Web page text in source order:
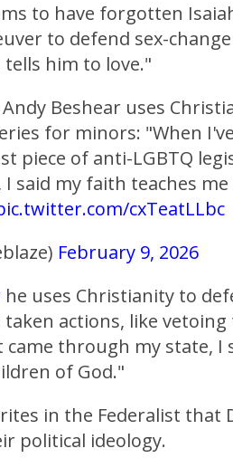
to have forgotten
to defend sex-
him to love."
Andy Beshear uses
for minors: "When
piece of anti-LGBTQ
said my faith teaches
cxTeatLLbc
February 9, 2026
he uses Christianity to
actions, like
came through my state, I
of God."
in the Federalist that
political ideology.